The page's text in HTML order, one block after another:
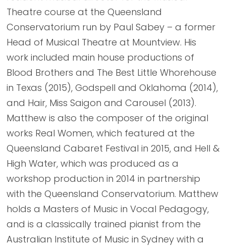
Theatre course at the Queensland
Conservatorium run by Paul Sabey – a former
Head of Musical Theatre at Mountview. His
work included main house productions of
Blood Brothers and The Best Little Whorehouse
in Texas (2015), Godspell and Oklahoma (2014),
and Hair, Miss Saigon and Carousel (2013).
Matthew is also the composer of the original
works Real Women, which featured at the
Queensland Cabaret Festival in 2015, and Hell &
High Water, which was produced as a
workshop production in 2014 in partnership
with the Queensland Conservatorium. Matthew
holds a Masters of Music in Vocal Pedagogy,
and is a classically trained pianist from the
Australian Institute of Music in Sydney with a